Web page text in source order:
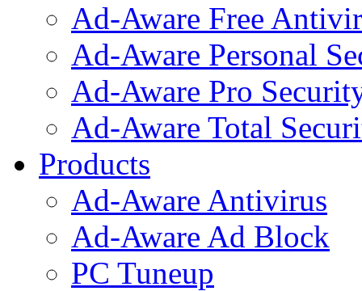
Ad-Aware Free
Ad-Aware Personal
Ad-Aware Pro
Ad-Aware Total
Products
Ad-Aware Antivirus
Ad-Aware Ad Block
PC Tuneup